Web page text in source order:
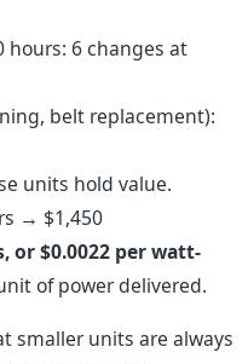
hours: 6 changes at
belt replacement):
units hold value.
→ $1,450
or $0.0022 per watt-
of power delivered.
smaller units are always